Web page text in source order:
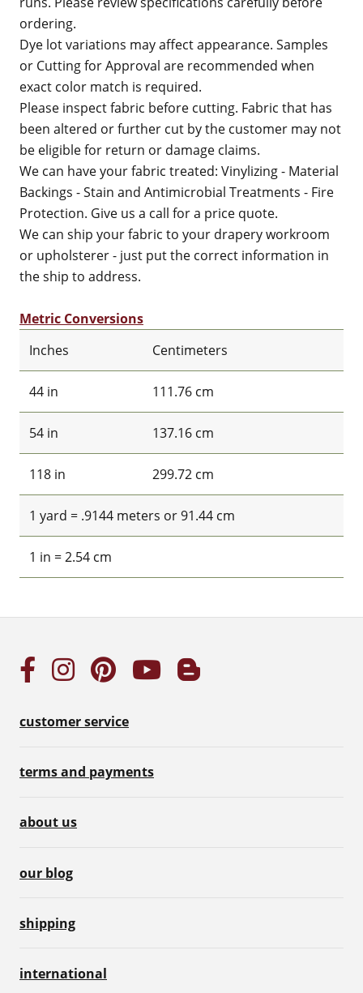
ordering.
Dye lot variations may affect appearance. Samples
or Cutting for Approval are recommended when
exact color match is required.
Please inspect fabric before cutting. Fabric that has
been altered or further cut by the customer may not
be eligible for return or damage claims.
We can have your fabric treated: Vinylizing - Material
Backings - Stain and Antimicrobial Treatments - Fire
Protection. Give us a call for a price quote.
We can ship your fabric to your drapery workroom
or upholsterer - just put the correct information in
the ship to address.
Metric Conversions
Inches
Centimeters
44 in 111.76 cm
54 in 137.16 cm
118 in 299.72 cm
1 yard = .9144 meters or 91.44 cm
1 in = 2.54 cm
customer service
terms and payments
about us
our blog
shipping
international